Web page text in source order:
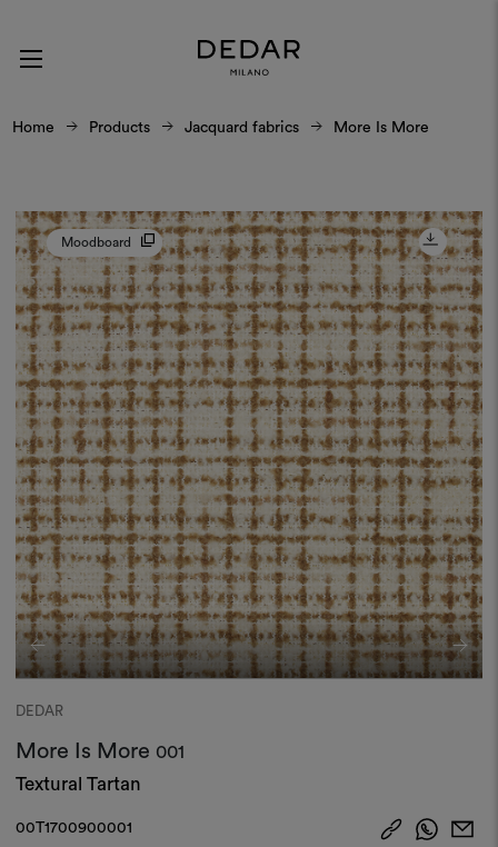
Home Products Jacquard fabrics More Is More
Moodboard
DEDAR
More Is More 001
Textural Tartan
00T1700900001